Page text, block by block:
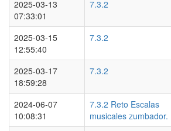
2025-03-13
07:33:01
7.3.2
2025-03-15
12:55:40
7.3.2
2025-03-17
18:59:28
7.3.2
2024-06-07
10:08:31
7.3.2 Reto Escalas
musicales zumbador.